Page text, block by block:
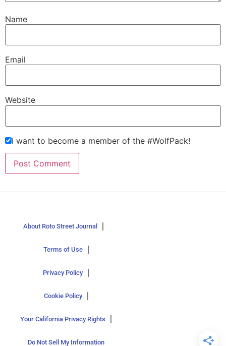
Name
Email
Website
I want to become a member of the #WolfPack!
About Roto Street Journal
Terms of Use
Privacy Policy
Cookie Policy
Your California Privacy Rights
Do Not Sell My Information